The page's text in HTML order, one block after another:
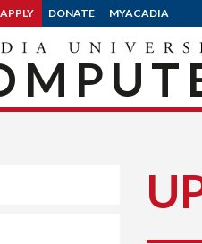
APPLY DONATE MYACADIA